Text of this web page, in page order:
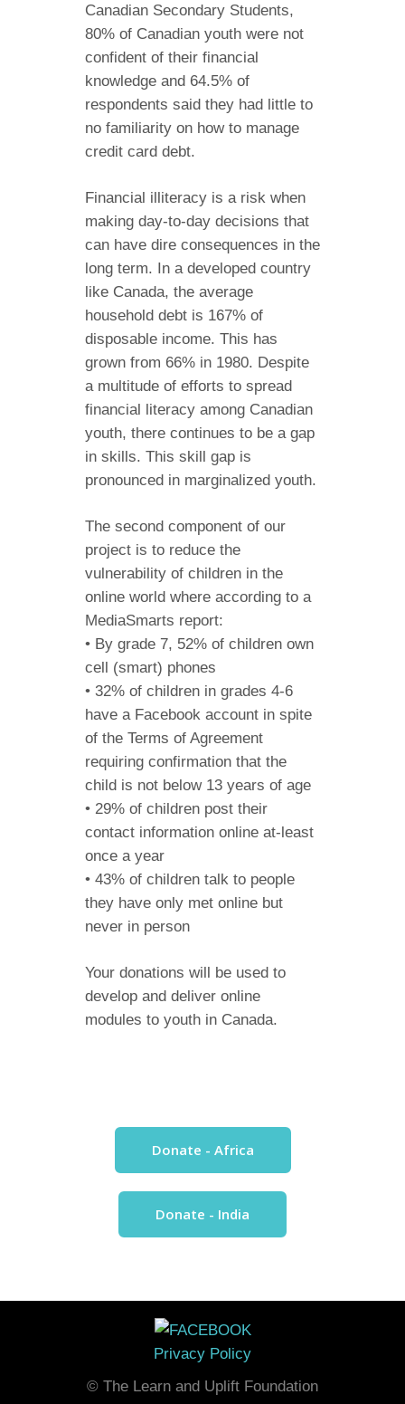
Canadian Secondary Students,
80% of Canadian youth were not
confident of their financial
knowledge and 64.5% of
respondents said they had little to
no familiarity on how to manage
credit card debt.
Financial illiteracy is a risk when
making day-to-day decisions that
can have dire consequences in the
long term. In a developed country
like Canada, the average
household debt is 167% of
disposable income. This has
grown from 66% in 1980. Despite
a multitude of efforts to spread
financial literacy among Canadian
youth, there continues to be a gap
in skills. This skill gap is
pronounced in marginalized youth.
The second component of our
project is to reduce the
vulnerability of children in the
online world where according to a
MediaSmarts report:
• By grade 7, 52% of children own
cell (smart) phones
• 32% of children in grades 4-6
have a Facebook account in spite
of the Terms of Agreement
requiring confirmation that the
child is not below 13 years of age
• 29% of children post their
contact information online at-least
once a year
• 43% of children talk to people
they have only met online but
never in person
Your donations will be used to
develop and deliver online
modules to youth in Canada.
Donate - Africa
Donate - India
Privacy Policy
© The Learn and Uplift Foundation